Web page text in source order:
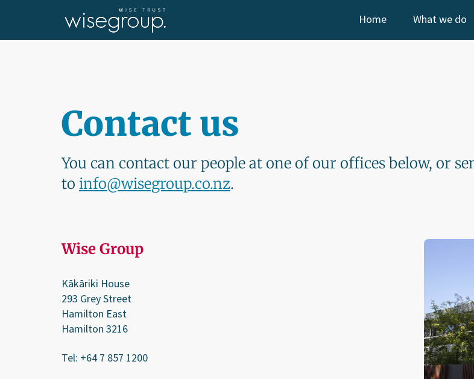
Home What we do
Contact us
You can contact our people at one of our offices below, or
to info@wisegroup.co.nz.
Wise Group
Kākāriki House
293 Grey Street
Hamilton East
Hamilton 3216
Tel: +64 7 857 1200